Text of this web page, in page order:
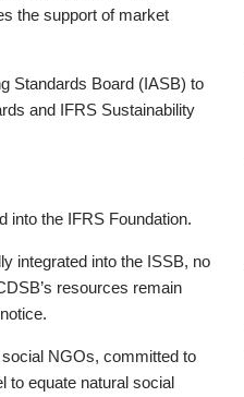
the support of market
Standards Board (IASB) to
and IFRS Sustainability
into the IFRS Foundation.
integrated into the ISSB, no
resources remain
NGOs, committed to
to equate natural social